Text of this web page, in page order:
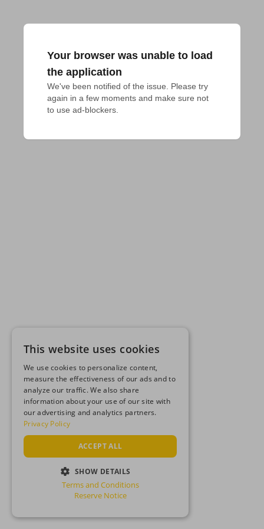
Your browser was unable to load
the application
We've been notified of the issue. Please try
again in a few moments and make sure not
to use ad-blockers.
This website uses cookies
We use cookies to personalize content,
measure the effectiveness of our ads and to
analyze our traffic. We also share
information about your use of our site with
our advertising and analytics partners.
Privacy Policy
ACCEPT ALL
SHOW DETAILS
STRICTLY NECESSARY
Terms and Conditions
Reserve Notice